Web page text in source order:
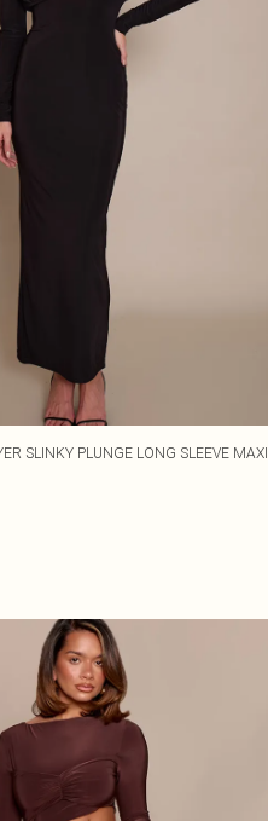
SLINKY PLUNGE LONG SLEEVE MAXI